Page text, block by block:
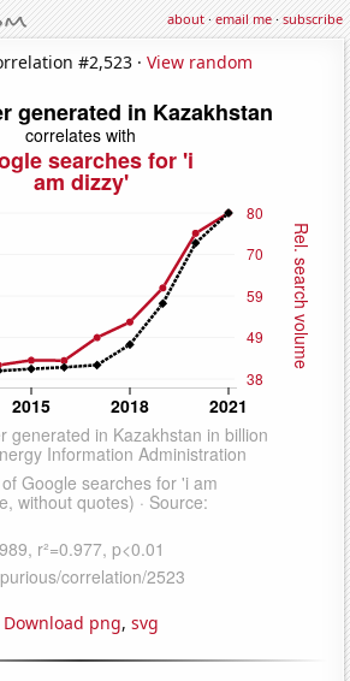
about·email me·subscribe
#2,523 · View random
Download png, svg